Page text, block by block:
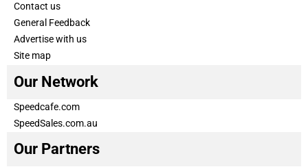
Contact us
General Feedback
Advertise with us
Site map
Our Network
Speedcafe.com
SpeedSales.com.au
Our Partners